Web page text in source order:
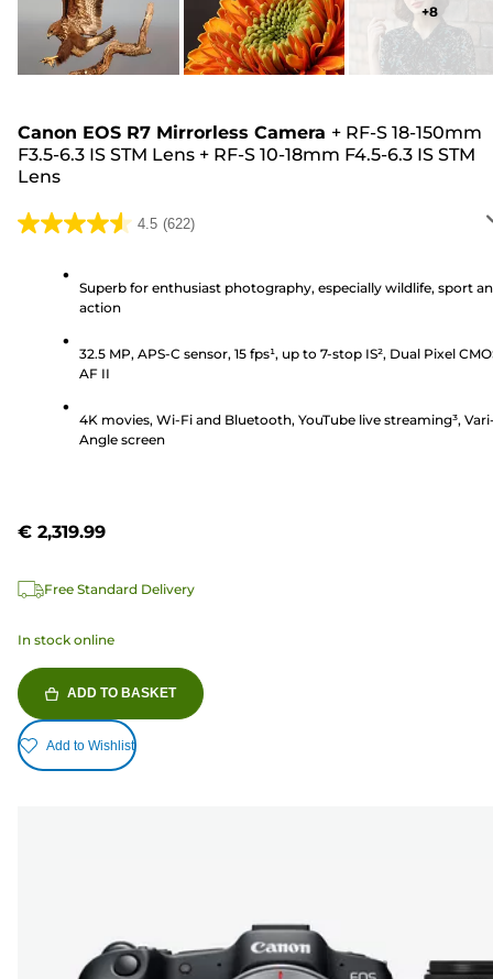
+8
Canon EOS R7 Mirrorless Camera + RF-S 18-150mm
F3.5-6.3 IS STM Lens + RF-S 10-18mm F4.5-6.3 IS STM
Lens
4.5 (622)
4.5
stars.
Superb for enthusiast photography, especially wildlife, sport
action
32.5 MP, APS-C sensor, 15 fps¹, up to 7-stop IS², Dual Pixel
AF II
4K movies, Wi-Fi and Bluetooth, YouTube live streaming³,
Angle screen
€ 2,319.99
Free Standard Delivery
In stock online
ADD TO BASKET
Add to Wishlist